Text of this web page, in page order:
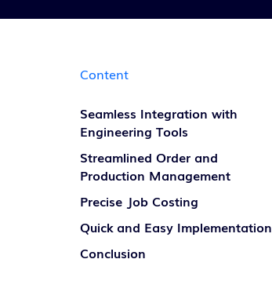
Content
Seamless Integration with
Engineering Tools
Streamlined Order and
Production Management
Precise Job Costing
Quick and Easy Implementation
Conclusion